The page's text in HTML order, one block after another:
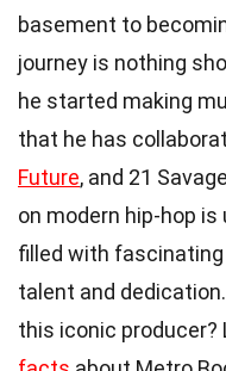
basement to
journey is nothing
he started making
that he has
Future, and 21
on modern hip-hop is
filled with
talent and
this iconic producer?